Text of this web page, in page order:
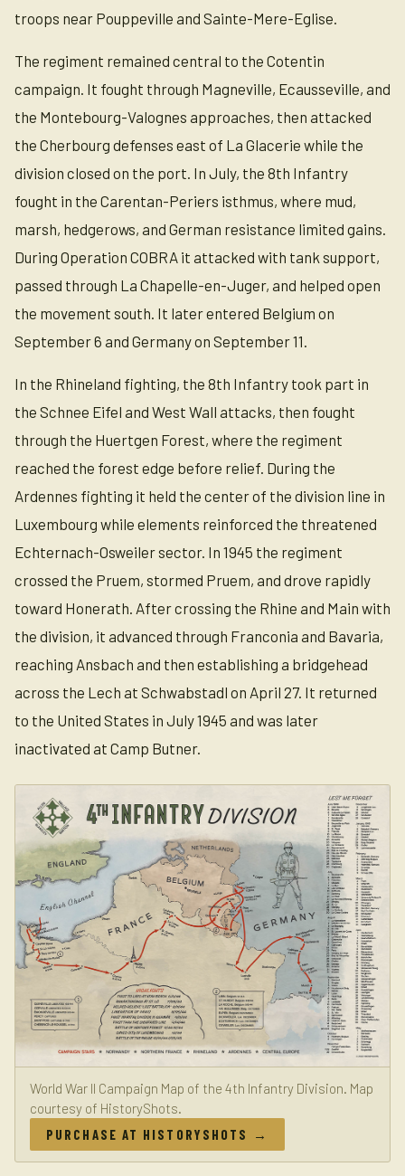
troops near Pouppeville and Sainte-Mere-Eglise.
The regiment remained central to the Cotentin
campaign. It fought through Magneville, Ecausseville, and
the Montebourg-Valognes approaches, then attacked
the Cherbourg defenses east of La Glacerie while the
division closed on the port. In July, the 8th Infantry
fought in the Carentan-Periers isthmus, where mud,
marsh, hedgerows, and German resistance limited gains.
During Operation COBRA it attacked with tank support,
passed through La Chapelle-en-Juger, and helped open
the movement south. It later entered Belgium on
September 6 and Germany on September 11.
In the Rhineland fighting, the 8th Infantry took part in
the Schnee Eifel and West Wall attacks, then fought
through the Huertgen Forest, where the regiment
reached the forest edge before relief. During the
Ardennes fighting it held the center of the division line in
Luxembourg while elements reinforced the threatened
Echternach-Osweiler sector. In 1945 the regiment
crossed the Pruem, stormed Pruem, and drove rapidly
toward Honerath. After crossing the Rhine and Main with
the division, it advanced through Franconia and Bavaria,
reaching Ansbach and then establishing a bridgehead
across the Lech at Schwabstadl on April 27. It returned
to the United States in July 1945 and was later
inactivated at Camp Butner.
World War II Campaign Map of the 4th Infantry Division. Map
courtesy of HistoryShots.
PURCHASE AT HISTORYSHOTS →